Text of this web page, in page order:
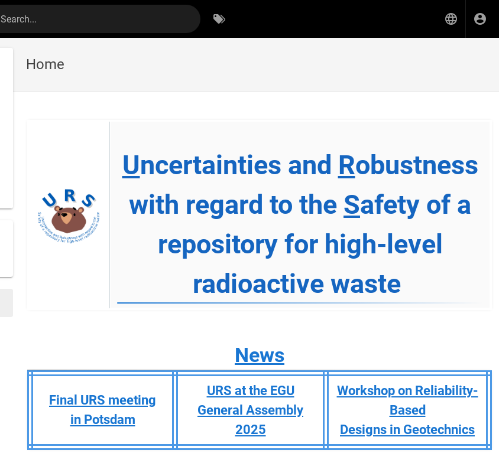
Search...
Home
Uncertainties and Robustness
with regard to the Safety of a
repository for high-level
radioactive waste
News
Final URS meeting
in Potsdam
URS at the EGU
General Assembly
2025
Workshop on Reliability-
Based
Designs in Geotechnics